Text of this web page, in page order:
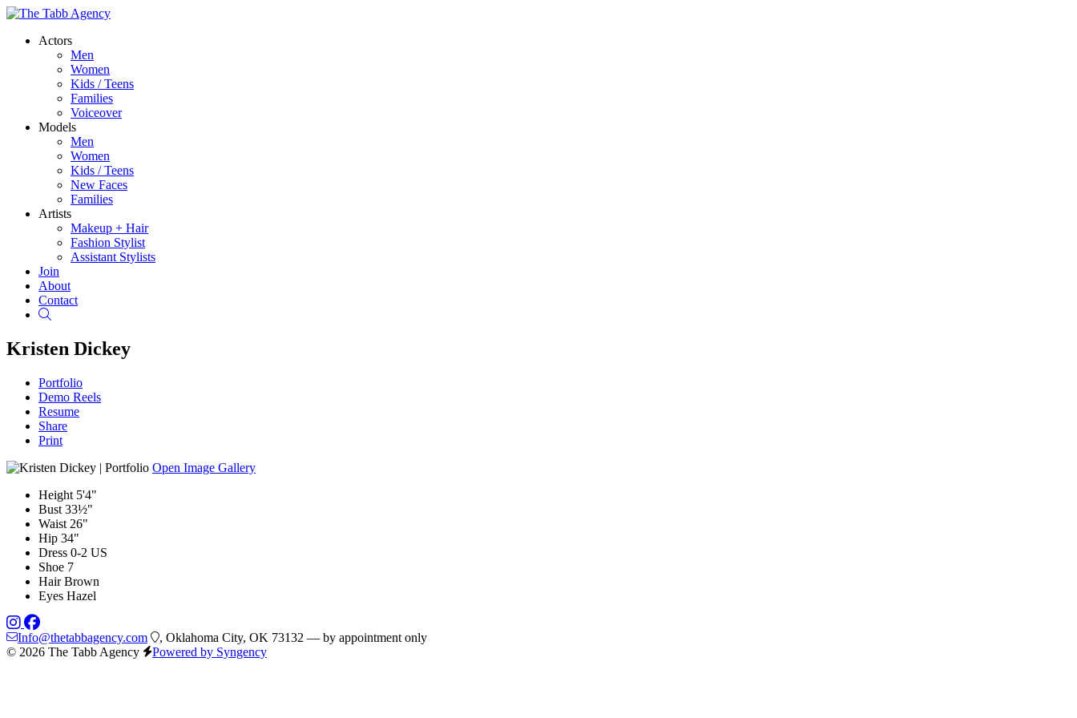
Actors
Men
Women
Kids / Teens
Families
Voiceover
Models
Men
Women
Kids / Teens
New Faces
Families
Artists
Makeup + Hair
Fashion Stylist
Assistant Stylists
Join
About
Contact
Kristen Dickey
Portfolio
Demo Reels
Resume
Share
Print
Open Image Gallery
Height 5'4"
Bust 33½"
Waist 26"
Hip 34"
Dress 0-2 US
Shoe 7
Hair Brown
Eyes Hazel
Info@thetabbagency.com
, Oklahoma City, OK 73132 — by appointment only
© 2026 The Tabb Agency
Powered by Syngency